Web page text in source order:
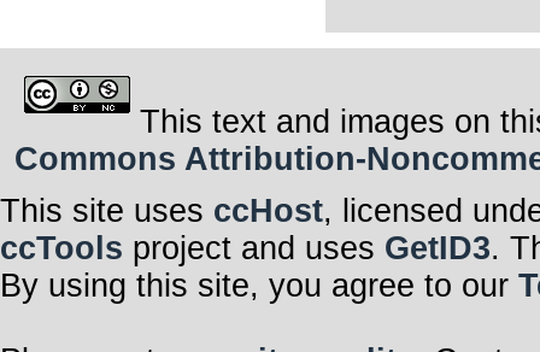
This text and images on
Commons Attribution-
This site uses ccHost, licensed
ccTools project and uses GetID3.
By using this site, you agree to our